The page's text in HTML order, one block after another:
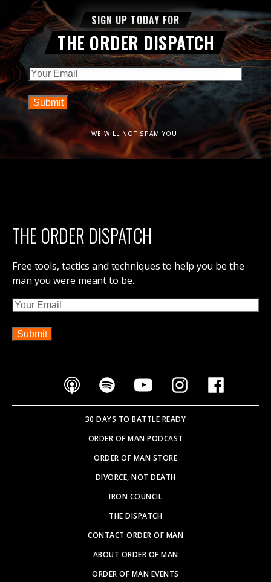
SIGN UP TODAY FOR
THE ORDER DISPATCH
Email
WE WILL NOT SPAM YOU.
THE ORDER DISPATCH
Free tools, tactics and techniques to help you be the
man you were meant to be.
Email
30 DAYS TO BATTLE READY
ORDER OF MAN PODCAST
ORDER OF MAN STORE
DIVORCE, NOT DEATH
IRON COUNCIL
THE DISPATCH
CONTACT ORDER OF MAN
ABOUT ORDER OF MAN
ORDER OF MAN EVENTS